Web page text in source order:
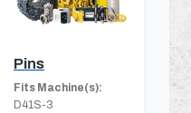
Pins
Fits Machine(s):
D41S-3